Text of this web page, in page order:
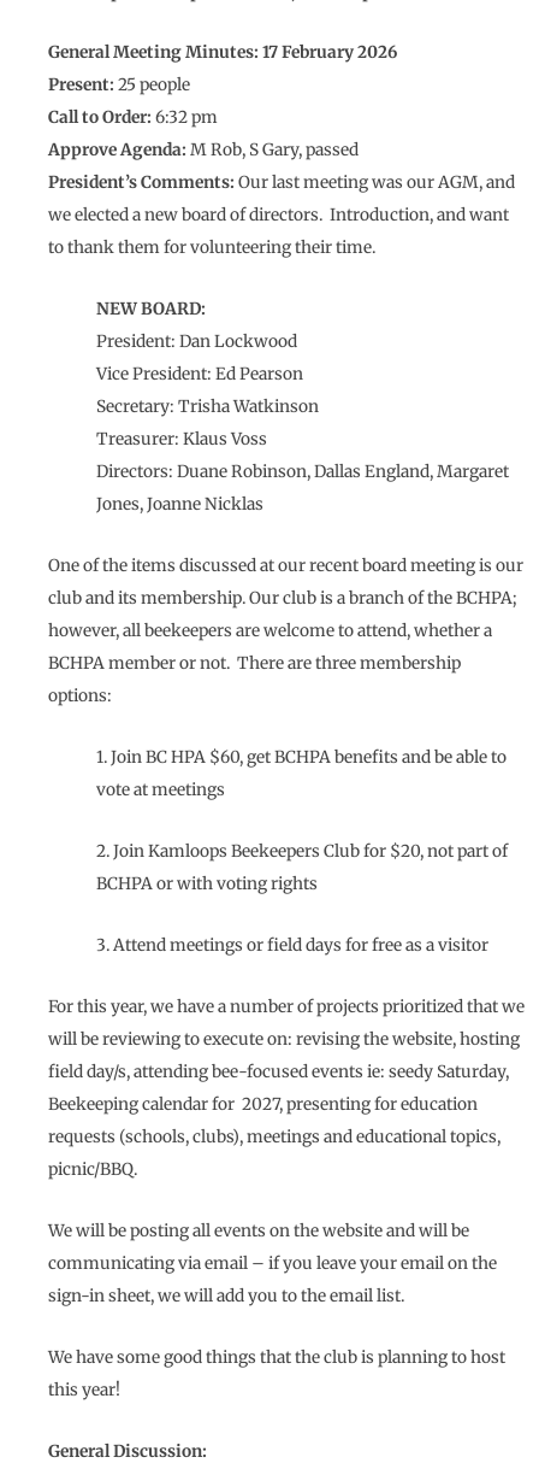
General Meeting Minutes: 17 February 2026
Present: 25 people
Call to Order: 6:32 pm
Approve Agenda: M Rob, S Gary, passed
President’s Comments: Our last meeting was our AGM, and
we elected a new board of directors. Introduction, and want
to thank them for volunteering their time.
NEW BOARD:
President: Dan Lockwood
Vice President: Ed Pearson
Secretary: Trisha Watkinson
Treasurer: Klaus Voss
Directors: Duane Robinson, Dallas England, Margaret
Jones, Joanne Nicklas
One of the items discussed at our recent board meeting is our
club and its membership. Our club is a branch of the BCHPA;
however, all beekeepers are welcome to attend, whether a
BCHPA member or not. There are three membership
options:
1. Join BC HPA $60, get BCHPA benefits and be able to
vote at meetings
2. Join Kamloops Beekeepers Club for $20, not part of
BCHPA or with voting rights
3. Attend meetings or field days for free as a visitor
For this year, we have a number of projects prioritized that we
will be reviewing to execute on: revising the website, hosting
field day/s, attending bee-focused events ie: seedy Saturday,
Beekeeping calendar for 2027, presenting for education
requests (schools, clubs), meetings and educational topics,
picnic/BBQ.
We will be posting all events on the website and will be
communicating via email – if you leave your email on the
sign-in sheet, we will add you to the email list.
We have some good things that the club is planning to host
this year!
General Discussion: